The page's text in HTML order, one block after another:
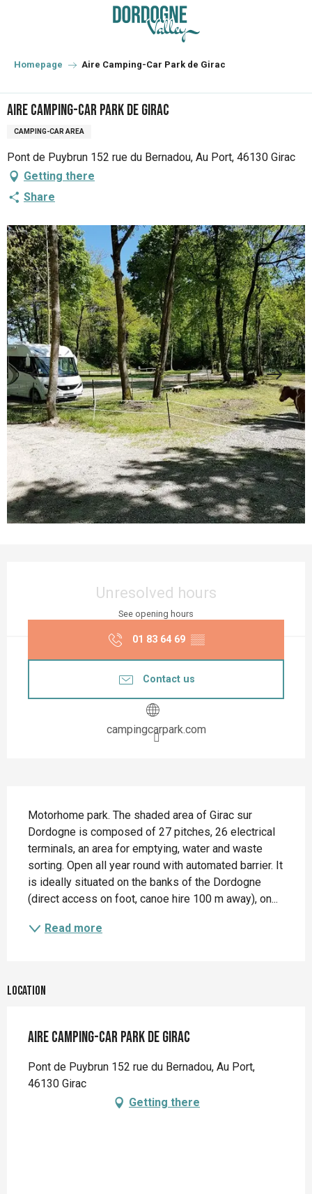
principal
Homepage Aire Camping-Car Park de Girac
Aire Camping-Car Park de Girac
CAMPING-CAR AREA
Pont de Puybrun 152 rue du Bernadou, Au Port, 46130 Girac
Getting there
Share
Unresolved hours
See opening hours
01 83 64 69 ▒▒
Contact us
campingcarpark.com
Motorhome park. The shaded area of Girac sur
Dordogne is composed of 27 pitches, 26 electrical
terminals, an area for emptying, water and waste
sorting. Open all year round with automated barrier. It
is ideally situated on the banks of the Dordogne
(direct access on foot, canoe hire 100 m away), on...
Read more
Location
Aire Camping-Car Park de Girac
Pont de Puybrun 152 rue du Bernadou, Au Port,
46130 Girac
Getting there